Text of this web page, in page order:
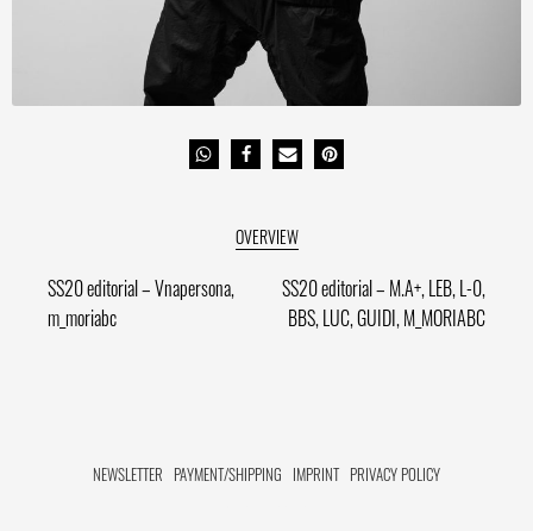
Post
navigation
Previous
post:
SS20 editorial – Vnapersona,
m_moriabc
Next
post:
SS20 editorial – M.A+, LEB, L-0,
BBS, LUC, GUIDI, M_MORIABC
NEWSLETTER PAYMENT/SHIPPING IMPRINT PRIVACY POLICY